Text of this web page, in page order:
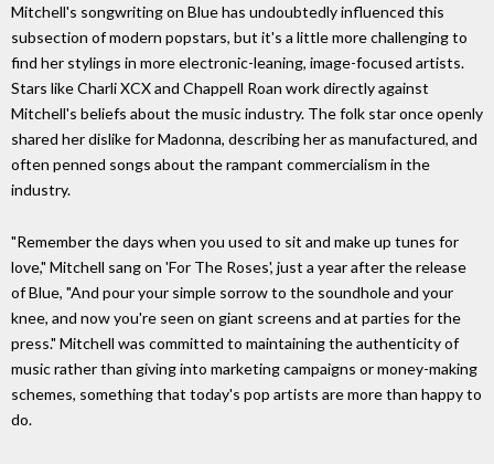
Mitchell's songwriting on Blue has undoubtedly influenced this
subsection of modern popstars, but it's a little more challenging to
find her stylings in more electronic-leaning, image-focused artists.
Stars like Charli XCX and Chappell Roan work directly against
Mitchell's beliefs about the music industry. The folk star once openly
shared her dislike for Madonna, describing her as manufactured, and
often penned songs about the rampant commercialism in the
industry.
"Remember the days when you used to sit and make up tunes for
love," Mitchell sang on 'For The Roses', just a year after the release
of Blue, "And pour your simple sorrow to the soundhole and your
knee, and now you're seen on giant screens and at parties for the
press." Mitchell was committed to maintaining the authenticity of
music rather than giving into marketing campaigns or money-making
schemes, something that today's pop artists are more than happy to
do.